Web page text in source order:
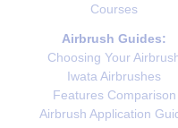
Courses
Airbrush Guides:
Choosing Your
Iwata Airbrushes
Features Comparison
Airbrush Application